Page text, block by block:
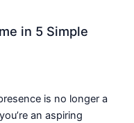
in 5 Simple
is no longer a
an aspiring